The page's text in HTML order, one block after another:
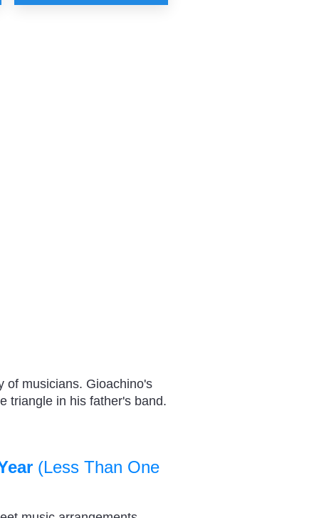
of musicians. Gioachino's
triangle in his father's band.
(Less Than One